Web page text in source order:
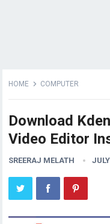
HOME COMPUTER
Download
Video Editor
SREERAJ MELATH